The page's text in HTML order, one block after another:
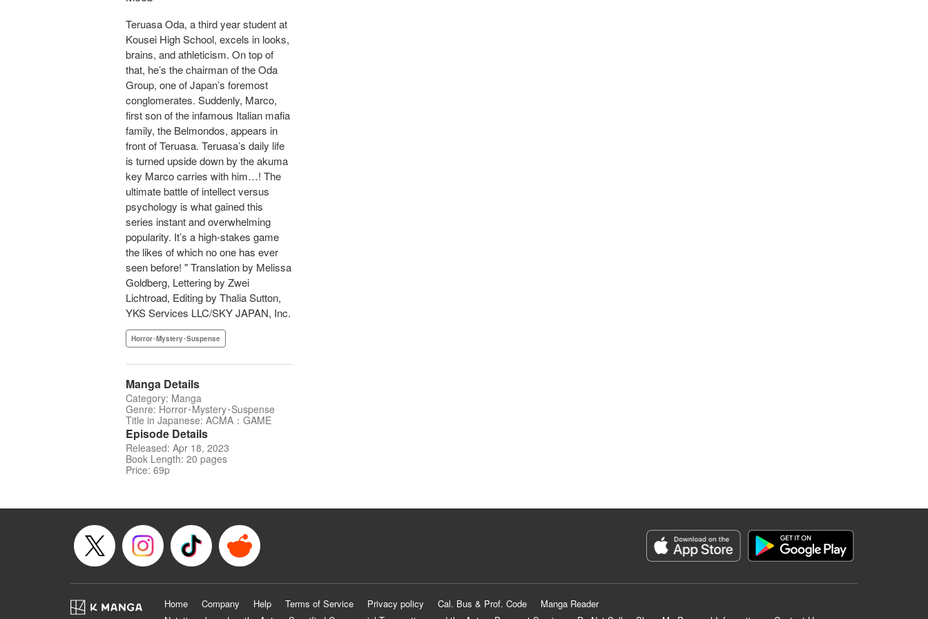
Teruasa Oda, a third year student at
Kousei High School, excels in looks,
brains, and athleticism. On top of
that, he’s the chairman of the Oda
Group, one of Japan’s foremost
conglomerates. Suddenly, Marco,
first son of the infamous Italian mafia
family, the Belmondos, appears in
front of Teruasa. Teruasa’s daily life
is turned upside down by the akuma
key Marco carries with him…! The
ultimate battle of intellect versus
psychology is what gained this
series instant and overwhelming
popularity. It’s a high-stakes game
the likes of which no one has ever
seen before! " Translation by Melissa
Goldberg, Lettering by Zwei
Lichtroad, Editing by Thalia Sutton,
YKS Services LLC/SKY JAPAN, Inc.
Horror･Mystery･Suspense
Manga Details
Category: Manga
Genre: Horror･Mystery･Suspense
Title in Japanese: ACMA：GAME
Episode Details
Released: Apr 18, 2023
Book Length: 20 pages
Price: 69p
Home Company Help Terms of Service Privacy policy Cal. Bus & Prof. Code
Manga Reader